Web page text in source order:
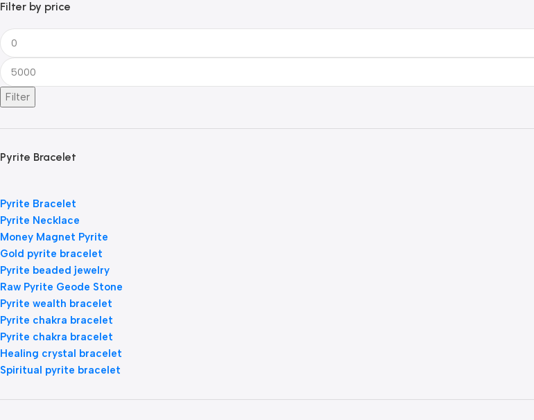
Filter by price
Filter
Pyrite Bracelet
Pyrite Bracelet
Pyrite Necklace
Money Magnet Pyrite
Gold pyrite bracelet
Pyrite beaded jewelry
Raw Pyrite Geode Stone
Pyrite wealth bracelet
Pyrite chakra bracelet
Pyrite chakra bracelet
Healing crystal bracelet
Spiritual pyrite bracelet